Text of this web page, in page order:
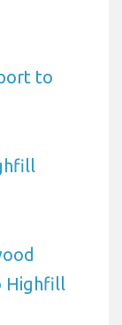
to
Highfill